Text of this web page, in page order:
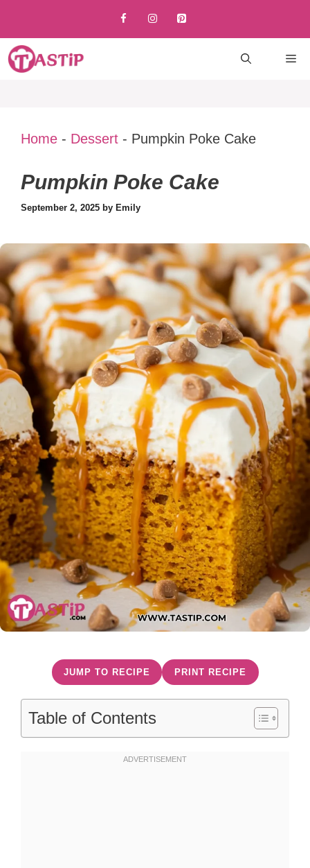
content
Home - Dessert - Pumpkin Poke Cake
Pumpkin Poke Cake
September 2, 2025 by Emily
JUMP TO RECIPE PRINT RECIPE
Table of Contents